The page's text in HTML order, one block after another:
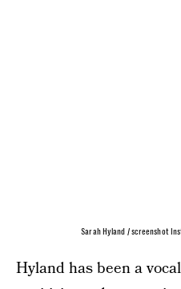
Sarah Hyland / screenshot
Hyland has been a